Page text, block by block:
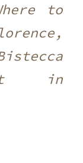
to
in